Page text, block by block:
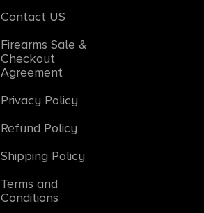
Contact US
Firearms Sale &
Checkout
Agreement
Privacy Policy
Refund Policy
Shipping Policy
Terms and
Conditions